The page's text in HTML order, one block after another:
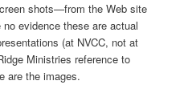
shots—from the Web site
evidence these are actual
(at NVCC, not at
Ministries reference to
are the images.